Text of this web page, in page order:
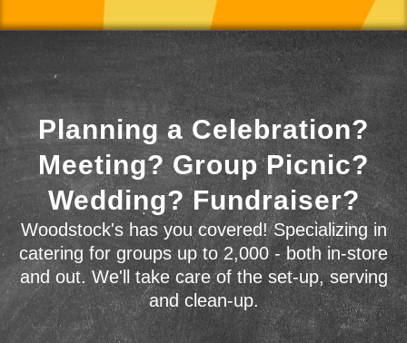
Planning a Celebration?
Meeting? Group Picnic?
Wedding? Fundraiser?
Woodstock's has you covered! Specializing in
catering for groups up to 2,000 - both in-store
and out. We'll take care of the set-up, serving
and clean-up.